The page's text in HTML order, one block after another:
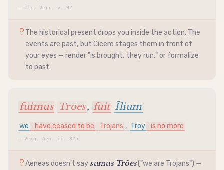
— Cic. Verr. v. 92
The historical present drops you inside the action. The
events are past, but Cicero stages them in front of
your eyes — render "is brought, they run," or formalize
to past.
fuimus Trōes, fuit Īlium
we have ceased to be Trojans , Troy is no more
—Verg. Aen. ii. 325
Aeneas doesn't say sumus Trōes("we are Trojans") —